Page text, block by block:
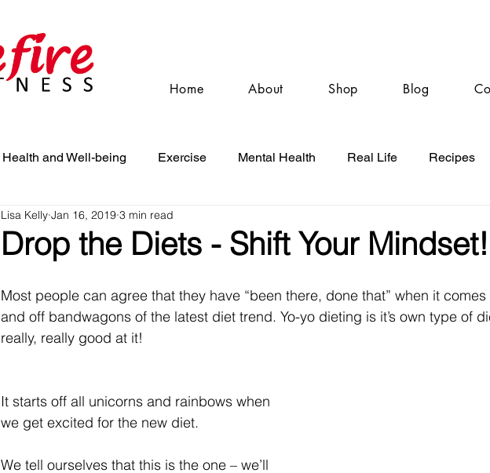
Home About Shop Blog
Health and Well-being Exercise Mental Health Real Life Recipes
Drop the Diets - Shift Your Mindset!
Lisa Kelly Jan 16, 2019 3 min read
Most people can agree that they have “been there, done that” when it
and off bandwagons of the latest diet trend. Yo-yo dieting is it’s own type of
really, really good at it!
It starts off all unicorns and rainbows when
we get excited for the new diet.
We tell ourselves that this is the one – we’ll